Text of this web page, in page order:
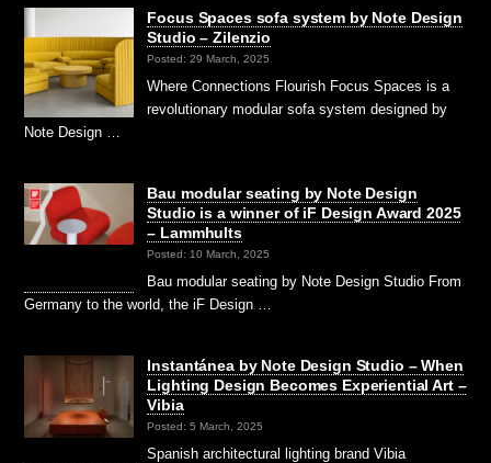
Focus Spaces sofa system by Note Design
Studio – Zilenzio
Posted: 29 March, 2025
Where Connections Flourish Focus Spaces is a
revolutionary modular sofa system designed by
Note Design …
Bau modular seating by Note Design
Studio is a winner of iF Design Award 2025
– Lammhults
Posted: 10 March, 2025
Bau modular seating by Note Design Studio From
Germany to the world, the iF Design …
Instantánea by Note Design Studio – When
Lighting Design Becomes Experiential Art –
Vibia
Posted: 5 March, 2025
Spanish architectural lighting brand Vibia